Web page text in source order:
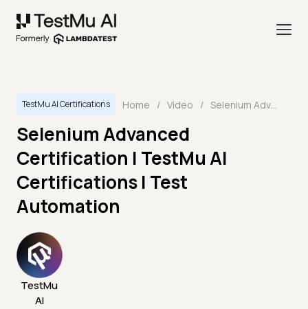
TestMu AI Certifications Home / Video / Selenium Advanced Certification | TestMu AI Certifications | Test Automation
Selenium Advanced
Certification | TestMu AI
Certifications | Test
Automation
TestMu
AI